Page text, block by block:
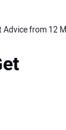
Advice from 12